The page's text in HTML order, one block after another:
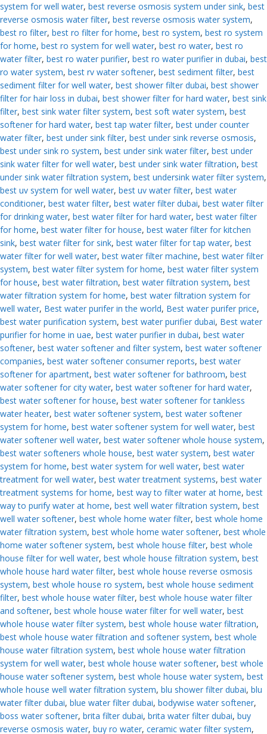
system for well water, best reverse osmosis system under sink, best
reverse osmosis water filter, best reverse osmosis water system,
best ro filter, best ro filter for home, best ro system, best ro system
for home, best ro system for well water, best ro water, best ro
water filter, best ro water purifier, best ro water purifier in dubai, best
ro water system, best rv water softener, best sediment filter, best
sediment filter for well water, best shower filter dubai, best shower
filter for hair loss in dubai, best shower filter for hard water, best sink
filter, best sink water filter system, best soft water system, best
softener for hard water, best tap water filter, best under counter
water filter, best under sink filter, best under sink reverse osmosis,
best under sink ro system, best under sink water filter, best under
sink water filter for well water, best under sink water filtration, best
under sink water filtration system, best undersink water filter system,
best uv system for well water, best uv water filter, best water
conditioner, best water filter, best water filter dubai, best water filter
for drinking water, best water filter for hard water, best water filter
for home, best water filter for house, best water filter for kitchen
sink, best water filter for sink, best water filter for tap water, best
water filter for well water, best water filter machine, best water filter
system, best water filter system for home, best water filter system
for house, best water filtration, best water filtration system, best
water filtration system for home, best water filtration system for
well water, Best water purifer in the world, Best water purifer price,
best water purification system, best water purifier dubai, Best water
purifier for home in uae, best water purifier in dubai, best water
softener, best water softener and filter system, best water softener
companies, best water softener consumer reports, best water
softener for apartment, best water softener for bathroom, best
water softener for city water, best water softener for hard water,
best water softener for house, best water softener for tankless
water heater, best water softener system, best water softener
system for home, best water softener system for well water, best
water softener well water, best water softener whole house system,
best water softeners whole house, best water system, best water
system for home, best water system for well water, best water
treatment for well water, best water treatment systems, best water
treatment systems for home, best way to filter water at home, best
way to purify water at home, best well water filtration system, best
well water softener, best whole home water filter, best whole home
water filtration system, best whole home water softener, best whole
home water softener system, best whole house filter, best whole
house filter for well water, best whole house filtration system, best
whole house hard water filter, best whole house reverse osmosis
system, best whole house ro system, best whole house sediment
filter, best whole house water filter, best whole house water filter
and softener, best whole house water filter for well water, best
whole house water filter system, best whole house water filtration,
best whole house water filtration and softener system, best whole
house water filtration system, best whole house water filtration
system for well water, best whole house water softener, best whole
house water softener system, best whole house water system, best
whole house well water filtration system, blu shower filter dubai, blu
water filter dubai, blue water filter dubai, bodywise water softener,
boss water softener, brita filter dubai, brita water filter dubai, buy
reverse osmosis water, buy ro water, ceramic water filter system,